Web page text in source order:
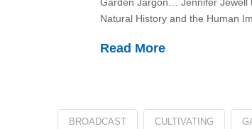
Natural History and the Human
Read More
BROADCAST CULTIVATING